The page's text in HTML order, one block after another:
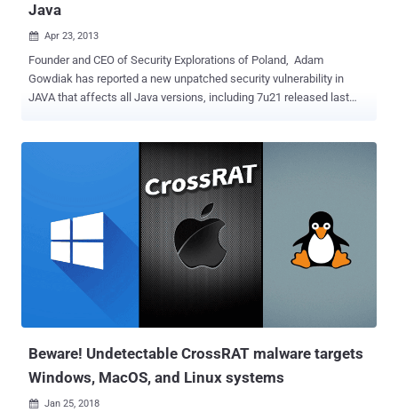
Java
 Apr 23, 2013
Founder and CEO of Security Explorations of Poland, Adam
Gowdiak has reported a new unpatched security vulnerability in
JAVA that affects all Java versions, including 7u21 released last
Environment (JRE), notifying them of the new security weakness. “
It can be used to achieve a complete Java security sandbox bypass
bypass the language's sandbox to access the underlying system.
Gowdiak has not published any further details about the vulnerability
in order to give Oracle time to patch the problem. Last week’s Oracle
patch update repaired many issues plaguing the platform. Java 7
Update 21 contains 42 new security fixes for Oracle Java SE. A
Beware! Undetectable CrossRAT malware targets
Windows, MacOS, and Linux systems
 Jan 25, 2018